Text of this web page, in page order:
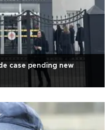
case pending new